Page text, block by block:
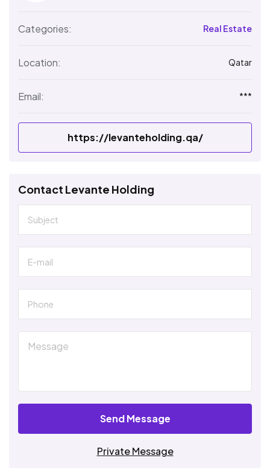
Categories: Real Estate
Location: Qatar
Email: ***
https://levanteholding.qa/
Contact Levante Holding
Send Message
Private Message